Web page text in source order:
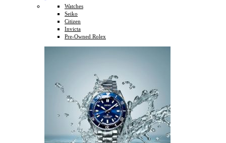
Watches
Seiko
Citizen
Invicta
Pre-Owned Rolex